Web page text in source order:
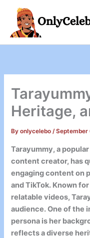
content
Heritage,
Byonlycelebo/September
Tarayummy, a
content creator, has
engaging content on
and TikTok. Known
relatable videos,
audience. One of the
persona is her
reflects a diverse